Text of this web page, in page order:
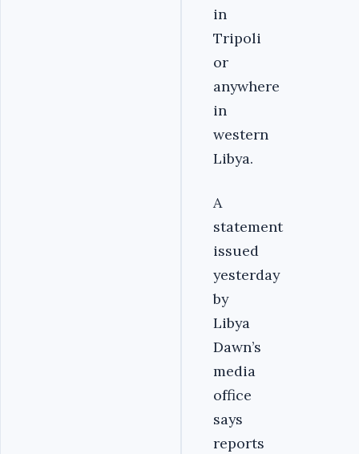
in
Tripoli
or
anywhere
in
western
Libya.
A
statement
issued
yesterday
by
Libya
Dawn’s
media
office
says
reports